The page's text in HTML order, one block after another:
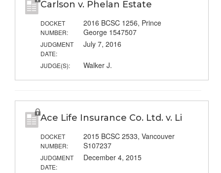
Carlson v. Phelan Estate
DOCKET
NUMBER:
2016 BCSC 1256, Prince
George 1547507
JUDGMENT
DATE:
July 7, 2016
JUDGE(S): Walker J.
Ace Life Insurance Co. Ltd. v. Li
DOCKET
NUMBER:
2015 BCSC 2533, Vancouver
S107237
JUDGMENT
DATE:
December 4, 2015